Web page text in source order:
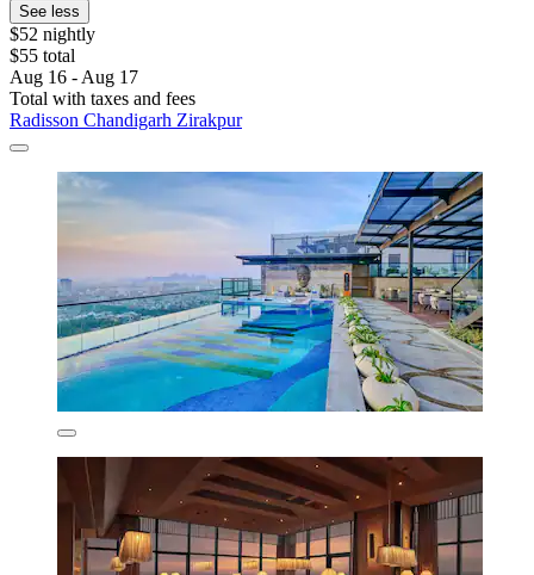
See less
$52 nightly
$55 total
Aug 16 - Aug 17
Total with taxes and fees
Radisson Chandigarh Zirakpur